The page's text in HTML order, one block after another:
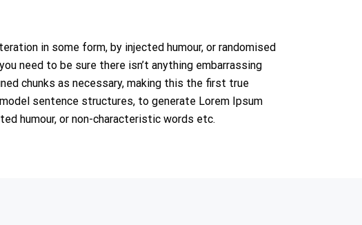
in some form, by injected humour, or randomised
need to be sure there isn’t anything embarrassing
chunks as necessary, making this the first true
sentence structures, to generate Lorem Ipsum
humour, or non-characteristic words etc.